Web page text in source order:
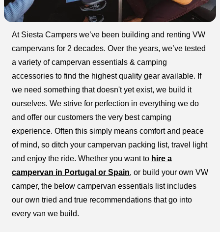
At Siesta Campers we’ve been building and renting VW
campervans for 2 decades. Over the years, we’ve tested
a variety of campervan essentials & camping
accessories to find the highest quality gear available. If
we need something that doesn't yet exist, we build it
ourselves. We strive for perfection in everything we do
and offer our customers the very best camping
experience. Often this simply means comfort and peace
of mind, so ditch your campervan packing list, travel light
and enjoy the ride. Whether you want to hire a
campervan in Portugal or Spain, or build your own VW
camper, the below campervan essentials list includes
our own tried and true recommendations that go into
every van we build.